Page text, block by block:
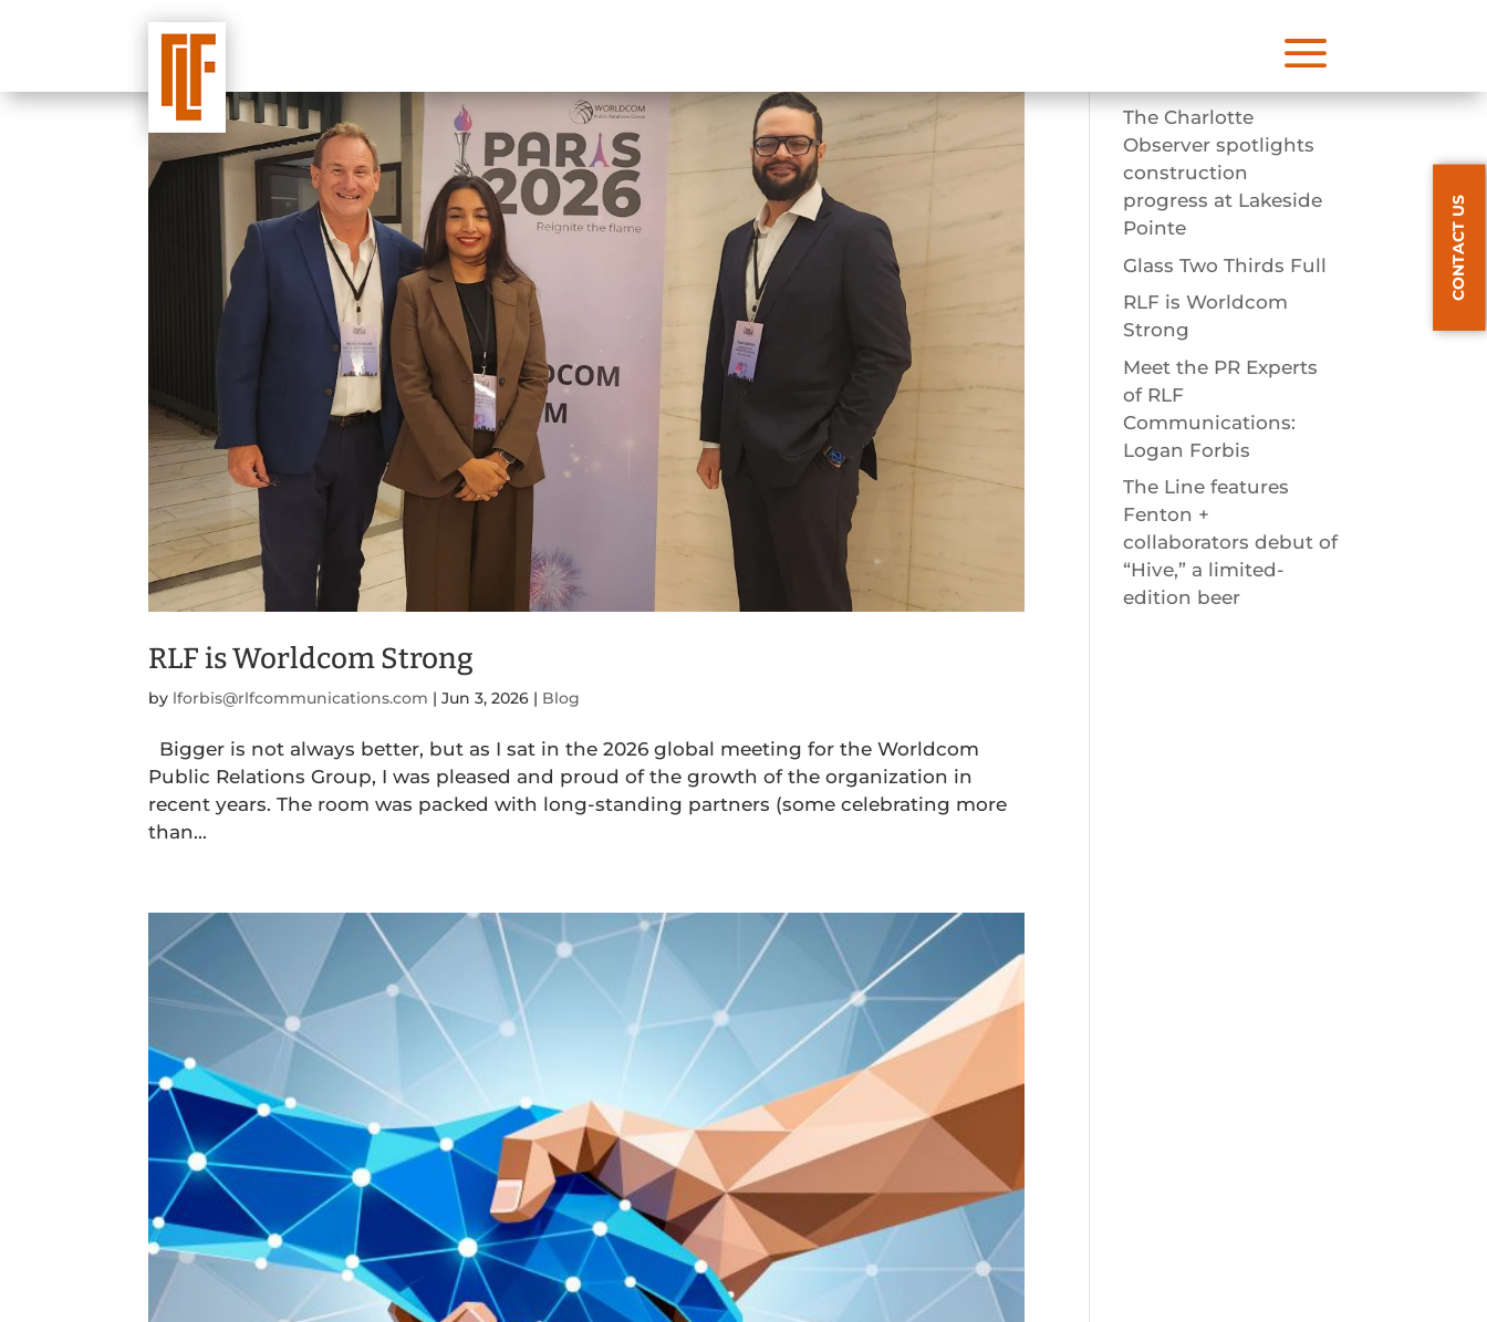
a
RLF is Worldcom Strong
by lforbis@rlfcommunications.com |Jun 3, 2026 | Blog
Bigger is not always better, but as I sat in the 2026 global meeting for the Worldcom
Public Relations Group, I was pleased and proud of the growth of the organization in
recent years. The room was packed with long-standing partners (some celebrating more
than...
Recent Posts
The Charlotte
Observer spotlights
construction
progress at Lakeside
Pointe
Glass Two Thirds Full
RLF is Worldcom
Strong
Meet the PR Experts
of RLF
Communications:
Logan Forbis
The Line features
Fenton +
collaborators debut of
“Hive,” a limited-
edition beer
CONTACT US